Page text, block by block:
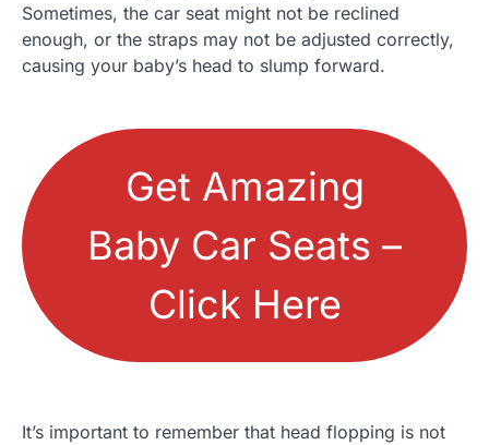
Sometimes, the car seat might not be reclined
enough, or the straps may not be adjusted correctly,
causing your baby’s head to slump forward.
Get Amazing
Baby Car Seats –
Click Here
It’s important to remember that head flopping is not